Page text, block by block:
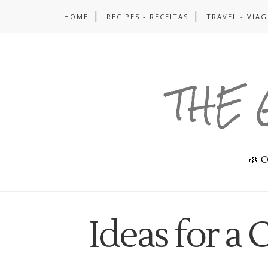
HOME RECIPES - RECEITAS TRAVEL -
THE
🌿
Ideas for a